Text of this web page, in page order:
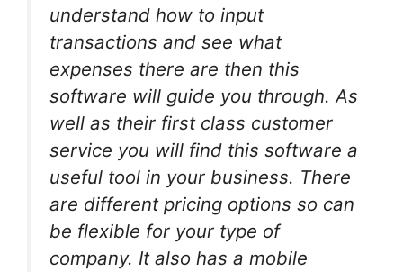
understand how to input
transactions and see what
expenses there are then this
software will guide you through. As
well as their first class customer
service you will find this software a
useful tool in your business. There
are different pricing options so can
be flexible for your type of
company. It also has a mobile